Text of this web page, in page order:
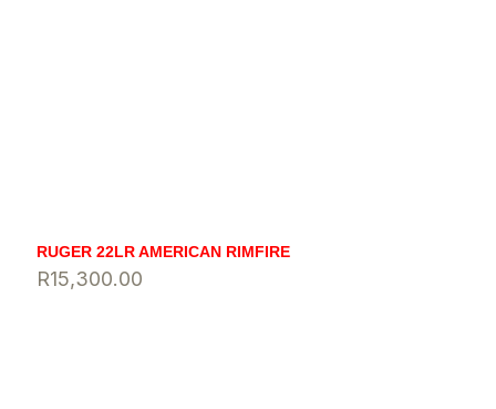
RUGER 22LR AMERICAN RIMFIRE
R15,300.00